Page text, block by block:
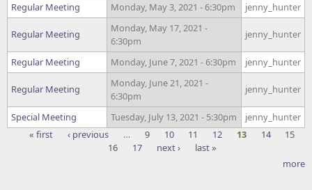
Regular Meeting Monday, May 3, 2021 - 6:30pm jenny_hunter
Regular Meeting
Monday, May 17, 2021 -
6:30pm
jenny_hunter
Regular Meeting Monday, June 7, 2021 - 6:30pm jenny_hunter
Regular Meeting
Monday, June 21, 2021 -
6:30pm
jenny_hunter
Special Meeting Tuesday, July 13, 2021 - 5:30pm jenny_hunter
« first ‹ previous … 9 10 11 12 13 14
15
16
17 next ›
last »
more